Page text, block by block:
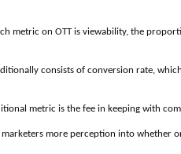
metric on OTT is viewability, the
consists of conversion rate,
metric is the fee in keeping with
more perception into whether